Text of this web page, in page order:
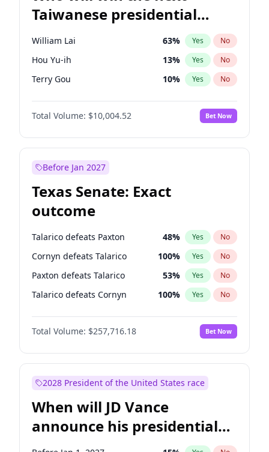
Taiwanese presidential
election?
William Lai 63% Yes No
Hou Yu-ih 13% Yes No
Terry Gou 10% Yes No
Total Volume: $10,004.52 Bet Now
Before Jan 2027
Texas Senate: Exact
outcome
Talarico defeats Paxton 48% Yes No
Cornyn defeats Talarico 100% Yes No
Paxton defeats Talarico 53% Yes No
Talarico defeats Cornyn 100% Yes No
Total Volume: $257,716.18 Bet Now
2028 President of the United States race
When will JD Vance
announce his presidential
candidacy?